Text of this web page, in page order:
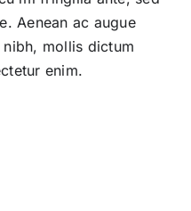
Aenean ac augue
mollis dictum
enim.